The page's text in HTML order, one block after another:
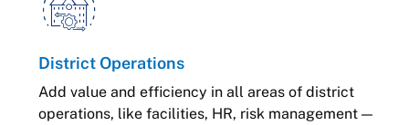
District Operations
Add value and efficiency in all areas of district
operations, like facilities, HR, risk management —